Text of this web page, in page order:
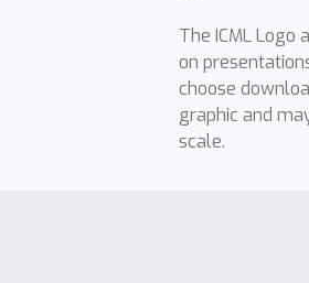
The ICML Logo
on
choose
graphic and
scale.